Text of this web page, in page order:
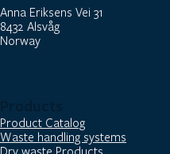
Anna Eriksens Vei 31
8432 Alsvåg
Norway
Product Catalog
Waste handling systems
Dry waste Products